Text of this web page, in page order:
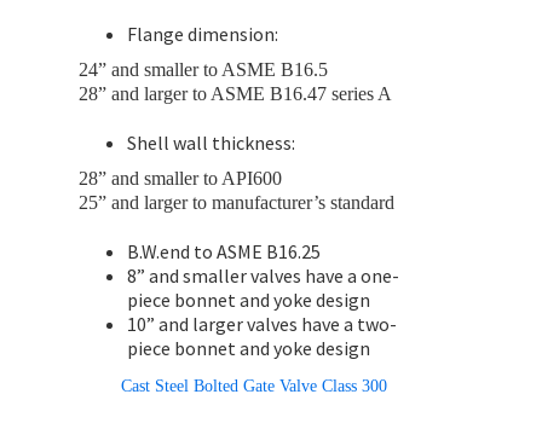
Flange dimension:
24” and smaller to ASME B16.5
28” and larger to ASME B16.47 series A
Shell wall thickness:
28” and smaller to API600
25” and larger to manufacturer’s standard
B.W.end to ASME B16.25
8” and smaller valves have a one-
piece bonnet and yoke design
10” and larger valves have a two-
piece bonnet and yoke design
Cast Steel Bolted Gate Valve Class 300